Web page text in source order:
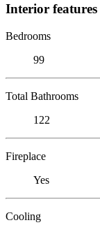
Interior features
Bedrooms
99
Total Bathrooms
122
Fireplace
Yes
Cooling